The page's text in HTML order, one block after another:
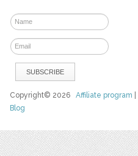
Copyright© 2026Affiliate program
Blog